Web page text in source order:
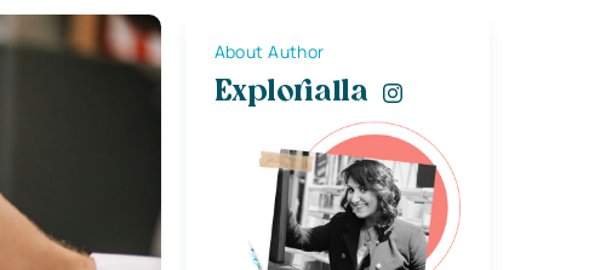
About Author
Explorialla